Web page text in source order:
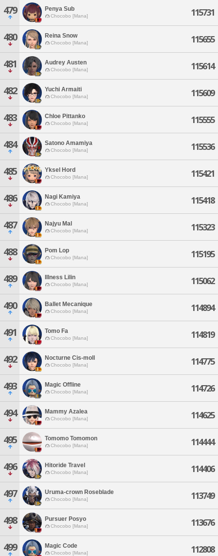
479 Penya Sub
Chocobo [Mana] 115731
480 Reina Snow
Chocobo [Mana] 115655
481 Audrey Austen
Chocobo [Mana] 115614
482 Yuchi Armaiti
Chocobo [Mana] 115609
483 Chloe Pittanko
Chocobo [Mana] 115555
484 Satono Amamiya
Chocobo [Mana] 115536
485 Yksel Hord
Chocobo [Mana] 115421
486 Nagi Kamiya
Chocobo [Mana] 115418
487 Najyu Mal
Chocobo [Mana] 115323
488 Pom Lop
Chocobo [Mana] 115195
489 Illness Lilin
Chocobo [Mana] 115062
490 Ballet Mecanique
Chocobo [Mana] 114894
491 Tomo Fa
Chocobo [Mana] 114819
492 Nocturne Cis-moll
Chocobo [Mana] 114775
493 Magic Offline
Chocobo [Mana] 114726
494 Mammy Azalea
Chocobo [Mana] 114625
495 Tomomo Tomomon
Chocobo [Mana] 114444
496 Hitoride Travel
Chocobo [Mana] 114406
497 Uruma-crown Roseblade
Chocobo [Mana] 113749
498 Pursuer Posyo
Chocobo [Mana] 113676
499 Magic Code
Chocobo [Mana] 112808